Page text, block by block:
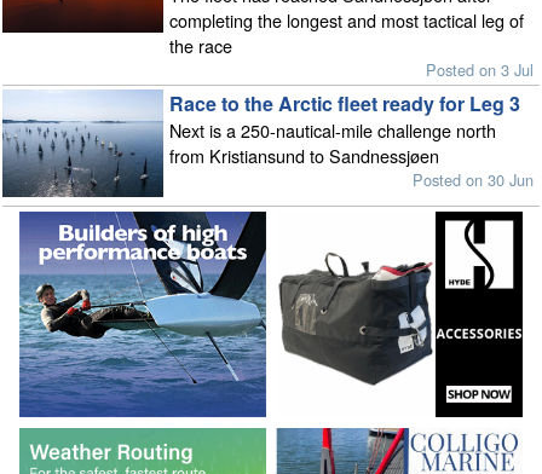
completing the longest and most tactical leg of
the race
Posted on 3 Jul
Race to the Arctic fleet ready for Leg 3
Next is a 250-nautical-mile challenge north
from Kristiansund to Sandnessjøen
Posted on 30 Jun